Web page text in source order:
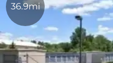
36.9mi